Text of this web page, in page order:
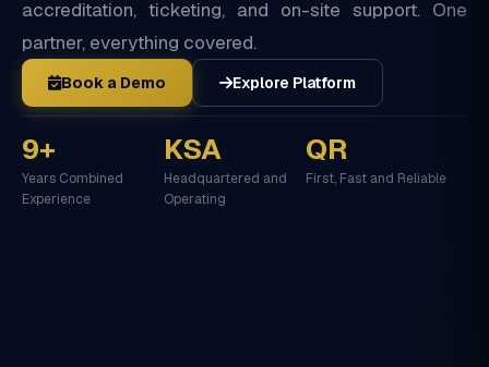
accreditation, ticketing, and on-site support. One
partner, everything covered.
Book a Demo Explore Platform
9+
Years Combined
Experience
KSA
Headquartered and
Operating
QR
First, Fast and Reliable